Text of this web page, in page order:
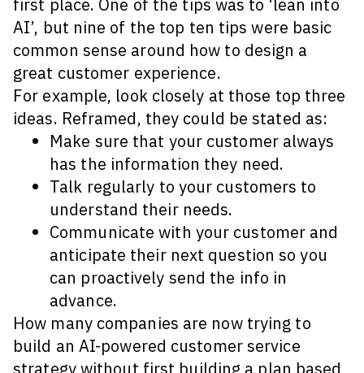
first place. One of the tips was to ‘lean into
AI’, but nine of the top ten tips were basic
common sense around how to design a
great customer experience.
For example, look closely at those top three
ideas. Reframed, they could be stated as:
Make sure that your customer always
has the information they need.
Talk regularly to your customers to
understand their needs.
Communicate with your customer and
anticipate their next question so you
can proactively send the info in
advance.
How many companies are now trying to
build an AI-powered customer service
strategy without first building a plan based